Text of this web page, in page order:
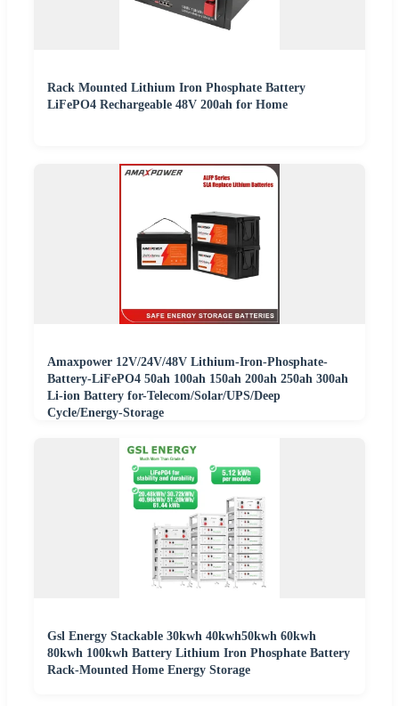
Rack Mounted Lithium Iron Phosphate Battery
LiFePO4 Rechargeable 48V 200ah for Home
Amaxpower 12V/24V/48V Lithium-Iron-Phosphate-
Battery-LiFePO4 50ah 100ah 150ah 200ah 250ah 300ah
Li-ion Battery for-Telecom/Solar/UPS/Deep
Cycle/Energy-Storage
Gsl Energy Stackable 30kwh 40kwh50kwh 60kwh
80kwh 100kwh Battery Lithium Iron Phosphate Battery
Rack-Mounted Home Energy Storage